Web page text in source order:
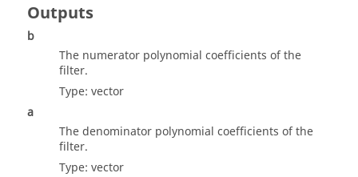
Outputs
b
The numerator polynomial coefficients of the
filter.
Type: vector
a
The denominator polynomial coefficients of the
filter.
Type: vector